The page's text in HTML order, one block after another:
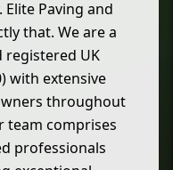
Paving and
that. We are a
registered UK
with extensive
throughout
team comprises
professionals